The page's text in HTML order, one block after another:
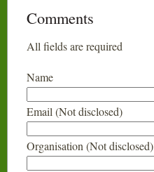
Comments
All fields are required
Name
Email (Not disclosed)
Organisation (Not disclosed)